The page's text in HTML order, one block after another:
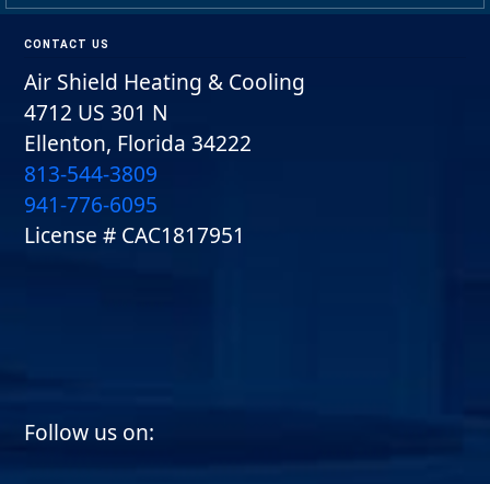
Footer
CONTACT US
Air Shield Heating & Cooling
4712 US 301 N
Ellenton, Florida 34222
813-544-3809
941-776-6095
License # CAC1817951
Follow us on: